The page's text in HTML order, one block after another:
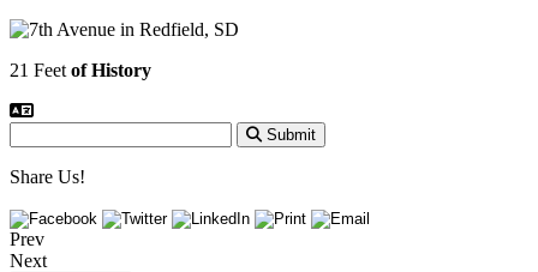
21 Feet of History
Submit
Share Us!
Prev
Next